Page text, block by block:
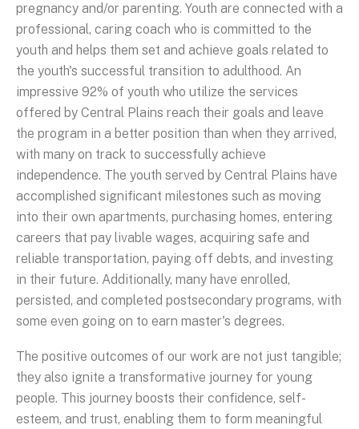
pregnancy and/or parenting. Youth are connected with a
professional, caring coach who is committed to the
youth and helps them set and achieve goals related to
the youth's successful transition to adulthood. An
impressive 92% of youth who utilize the services
offered by Central Plains reach their goals and leave
the program in a better position than when they arrived,
with many on track to successfully achieve
independence. The youth served by Central Plains have
accomplished significant milestones such as moving
into their own apartments, purchasing homes, entering
careers that pay livable wages, acquiring safe and
reliable transportation, paying off debts, and investing
in their future. Additionally, many have enrolled,
persisted, and completed postsecondary programs, with
some even going on to earn master's degrees.
The positive outcomes of our work are not just tangible;
they also ignite a transformative journey for young
people. This journey boosts their confidence, self-
esteem, and trust, enabling them to form meaningful